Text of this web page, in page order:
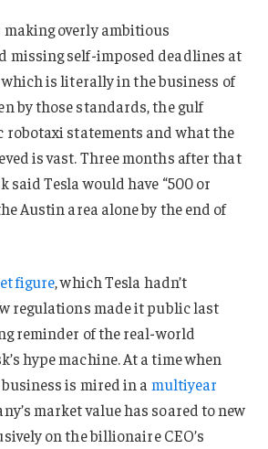
overly ambitious
missing self-imposed deadlines at
which is literally in the business of
by those standards, the gulf
robotaxi statements and what the
is vast. Three months after that
said Tesla would have “500 or
Austin area alone by the end of
figure, which Tesla hadn’t
regulations made it public last
reminder of the real-world
hype machine. At a time when
is mired in a multiyear
market value has soared to new
on the billionaire CEO’s